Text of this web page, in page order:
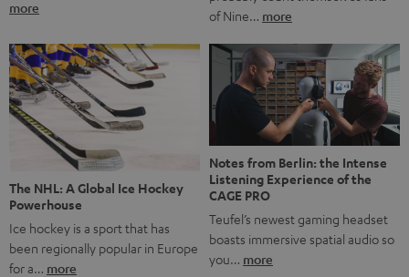
more
of Nine… more
The NHL: A Global Ice Hockey
Powerhouse
Ice hockey is a sport that has
been regionally popular in Europe
for a… more
Notes from Berlin: the Intense
Listening Experience of the
CAGE PRO
Teufel’s newest gaming headset
boasts immersive spatial audio so
you… more